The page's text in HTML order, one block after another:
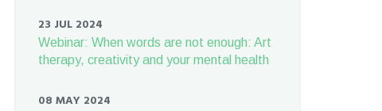
23 JUL 2024
Webinar: When words are not enough: Art
therapy, creativity and your mental health
08 MAY 2024